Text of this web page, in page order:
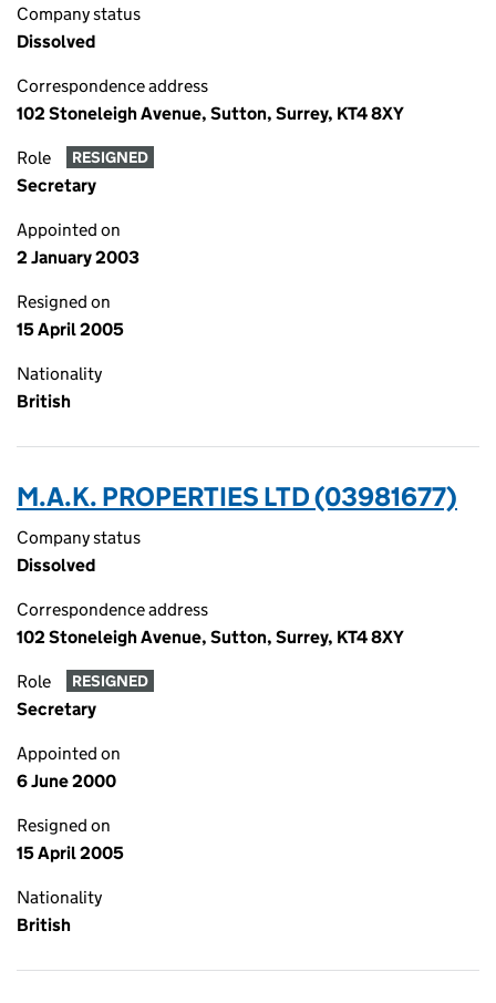
Company status
Dissolved
Correspondence address
102 Stoneleigh Avenue, Sutton, Surrey, KT4 8XY
Role RESIGNED
Secretary
Appointed on
2 January 2003
Resigned on
15 April 2005
Nationality
British
M.A.K. PROPERTIES LTD (03981677)
Company status
Dissolved
Correspondence address
102 Stoneleigh Avenue, Sutton, Surrey, KT4 8XY
Role RESIGNED
Secretary
Appointed on
6 June 2000
Resigned on
15 April 2005
Nationality
British